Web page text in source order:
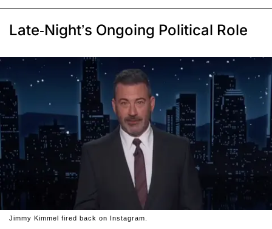
Late-Night’s Ongoing Political Role
Jimmy Kimmel fired back on Instagram.